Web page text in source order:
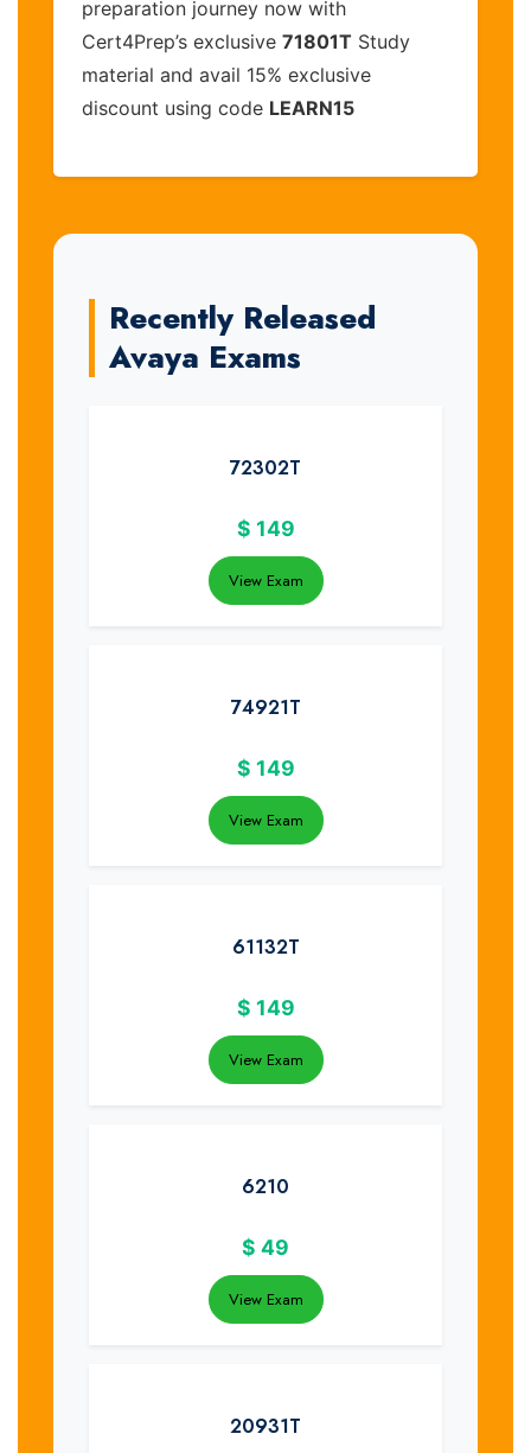
preparation journey now with
Cert4Prep’s exclusive 71801T Study
material and avail 15% exclusive
discount using code LEARN15
Recently Released
Avaya Exams
72302T
$ 149
View Exam
74921T
$ 149
View Exam
61132T
$ 149
View Exam
6210
$ 49
View Exam
20931T